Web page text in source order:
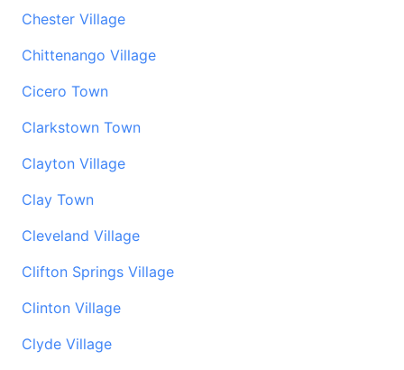
Chester Village
Chittenango Village
Cicero Town
Clarkstown Town
Clayton Village
Clay Town
Cleveland Village
Clifton Springs Village
Clinton Village
Clyde Village